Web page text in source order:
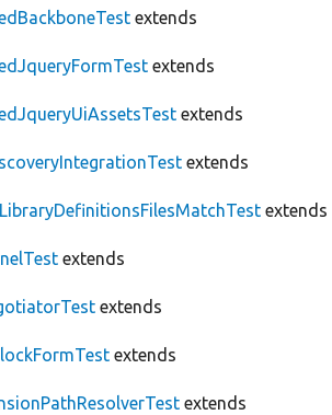
extends
extends
extends
extends
extends
extends
extends
extends
extends